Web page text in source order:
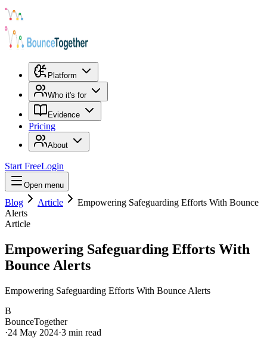
Platform
Who it's for
Evidence
Pricing
About
Start FreeLogin
Open menu
Blog Article
Empowering Safeguarding Efforts With Bounce
Alerts
Article
Empowering Safeguarding Efforts With
Bounce Alerts
Empowering Safeguarding Efforts With Bounce Alerts
B
BounceTogether
·24 May 2024·3 min read